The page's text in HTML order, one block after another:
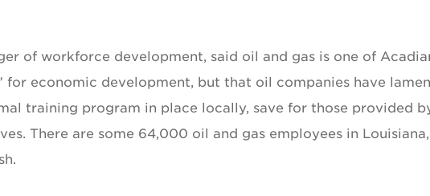
of workforce development, said oil and gas is one of
for economic development, but that oil companies have
training program in place locally, save for those provided
There are some 64,000 oil and gas employees in Louisiana,